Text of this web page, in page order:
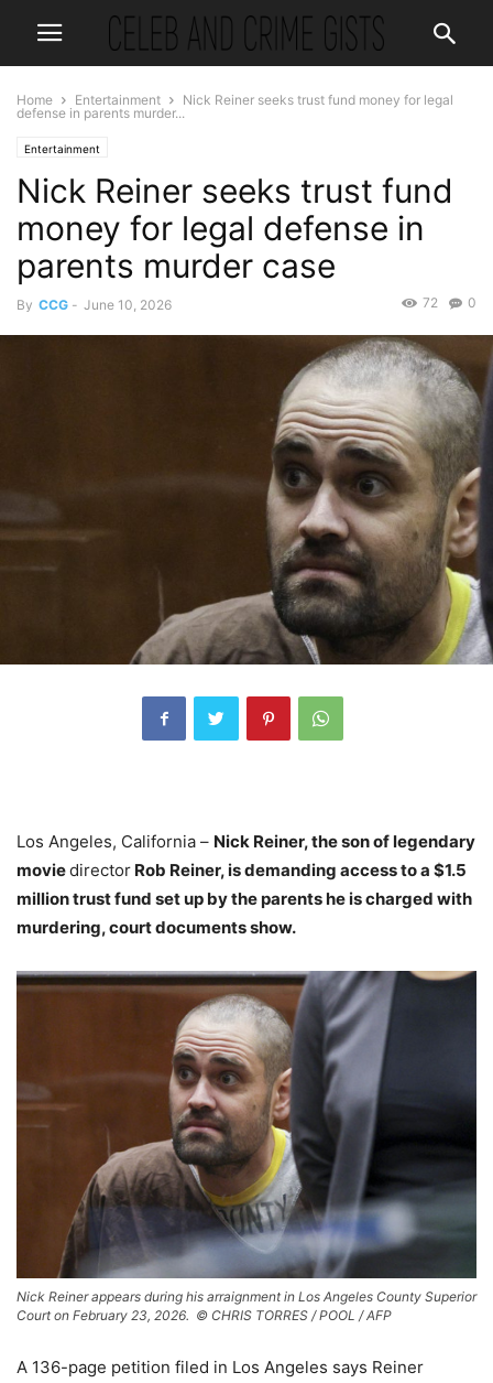
Home Entertainment
Nick Reiner seeks trust fund money for legal
defense in parents murder...
Entertainment
Nick Reiner seeks trust fund
money for legal defense in
parents murder case
By CCG - June 10, 2026 0
72
Los Angeles, California – Nick Reiner, the son of legendary
moviedirector Rob Reiner, is demanding access to a $1.5
million trust fund set up by the parents he is charged with
murdering, court documents show.
Nick Reiner appears during his arraignment in Los Angeles County Superior
Court on February 23, 2026. © CHRIS TORRES / POOL / AFP
A 136-page petition filed in Los Angeles says Reiner